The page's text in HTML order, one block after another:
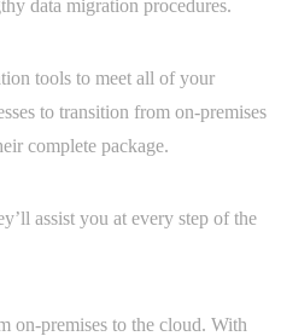
data migration procedures.
tools to meet all of your
to transition from on-premises
complete package.
assist you at every step of the
on-premises to the cloud. With